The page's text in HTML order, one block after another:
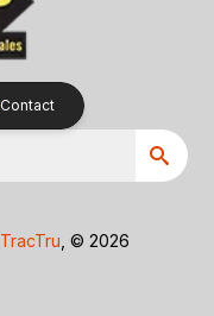
Contact
TracTru , © 2026